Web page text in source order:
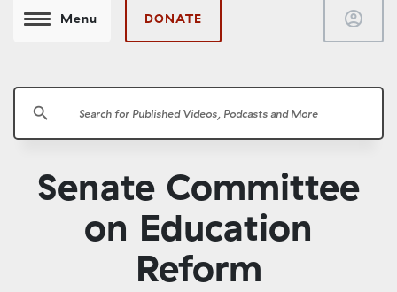
Menu DONATE account_circle
search
Senate Committee
on Education
Reform